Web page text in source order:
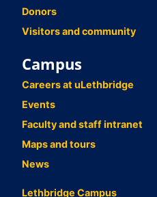
Donors
Visitors and community
Campus
Careers at uLethbridge
Events
Faculty and staff intranet
Maps and tours
News
Lethbridge Campus